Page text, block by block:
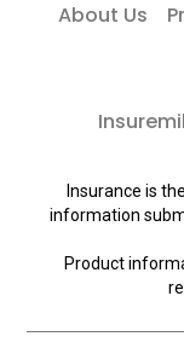
About Us
Insurance is
information
Product